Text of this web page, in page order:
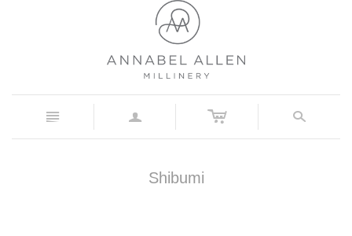
n a c s
Shibumi